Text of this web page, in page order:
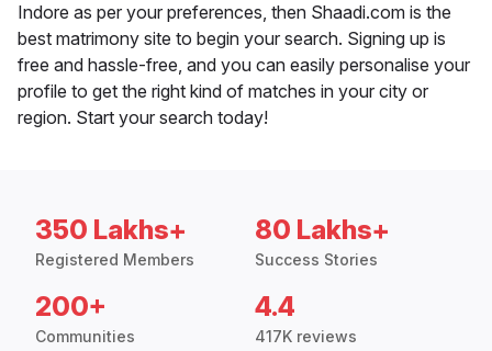
Indore as per your preferences, then Shaadi.com is the
best matrimony site to begin your search. Signing up is
free and hassle-free, and you can easily personalise your
profile to get the right kind of matches in your city or
region. Start your search today!
350 Lakhs+
Registered Members
80 Lakhs+
Success Stories
200+
Communities
4.4
417K reviews